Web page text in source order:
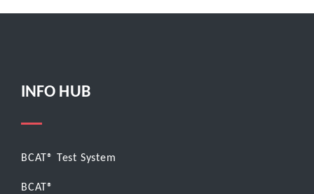
INFO HUB
BCAT® Test System
BCAT®